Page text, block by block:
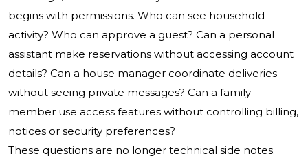
begins with permissions. Who can see household
activity? Who can approve a guest? Can a personal
assistant make reservations without accessing account
details? Can a house manager coordinate deliveries
without seeing private messages? Can a family
member use access features without controlling billing,
notices or security preferences?
These questions are no longer technical side notes.